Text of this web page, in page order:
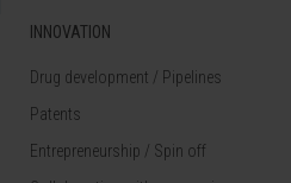
INNOVATION
Drug development / Pipelines
Patents
Entrepreneurship / Spin off